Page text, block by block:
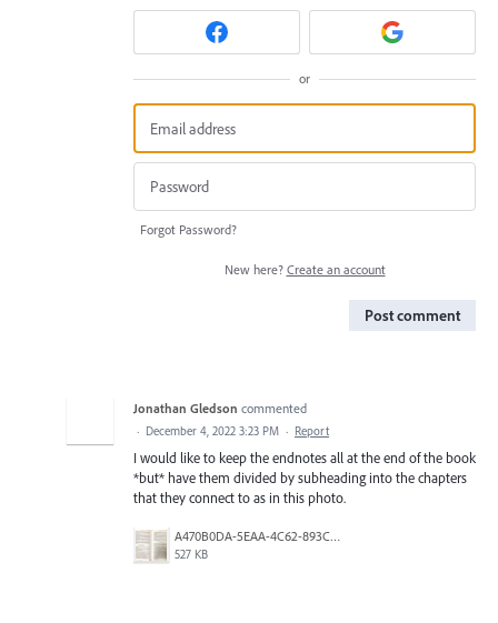
or
Forgot Password?
New here? Create an account
Post comment
Jonathan Gledson commented
· December 4, 2022 3:23 PM · Report
I would like to keep the endnotes all at the end of the book
*but* have them divided by subheading into the chapters
that they connect to as in this photo.
A470B0DA-5EAA-4C62-893C-1311C463DF53.jpeg
527 KB